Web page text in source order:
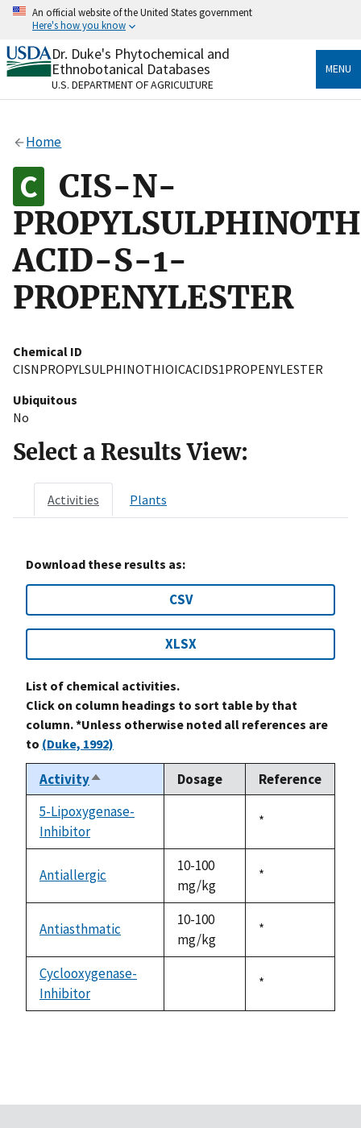
Skip
content
An official website of the United States government
Here's how you know
Official websites use .gov
A.govwebsite belongs to an official government
organization in the United States.
Alock
to the .gov website. Share sensitive information only
on official, secure websites.
Dr. Duke's Phytochemical and
Ethnobotanical Databases
U.S. DEPARTMENT OF AGRICULTURE
MENU
Home
CIS-N-
ACID-S-1-
PROPENYLESTER
Chemical ID
CISNPROPYLSULPHINOTHIOICACIDS1PROPENYLESTER
Ubiquitous
No
Select a Results View:
Activities Plants
Download these results as:
CSV
XLSX
List of chemical activities.
Click on column headings to sort table by that
column. *Unless otherwise noted all references are
to (Duke, 1992)
ActivitySort
descending
Dosage
Reference
5-Lipoxygenase-
Inhibitor
available
Duke,
*
Antiallergic
10-100
mg/kg
Duke,
*
Antiasthmatic
10-100
mg/kg
Duke,
*
Cyclooxygenase-
Inhibitor
available
Duke,
*